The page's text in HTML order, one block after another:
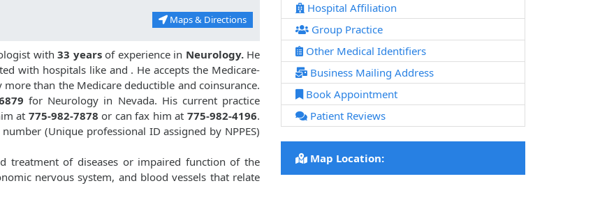
Maps & Directions
with 33 yearsof experience in Neurology.He
with hospitals like and . He accepts the Medicare-
than the Medicare deductible and coinsurance.
for Neurology in Nevada. His current practice
at 775-982-7878 or can fax him at775-982-4196.
(Unique professional ID assigned by NPPES)
treatment of diseases or impaired function of the
nervous system, and blood vessels that relate
Hospital Affiliation
Group Practice
Other Medical Identifiers
Business Mailing Address
Book Appointment
Patient Reviews
Map Location: